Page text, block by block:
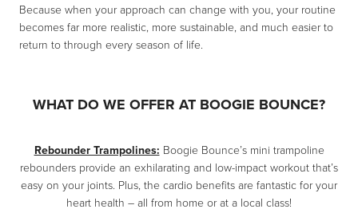
Because when your approach can change with you, your routine
becomes far more realistic, more sustainable, and much easier to
return to through every season of life.
WHAT DO WE OFFER AT BOOGIE BOUNCE?
Rebounder Trampolines:Boogie Bounce’s mini trampoline
rebounders provide an exhilarating and low-impact workout that’s
easy on your joints. Plus, the cardio benefits are fantastic for your
heart health – all from home or at a local class!